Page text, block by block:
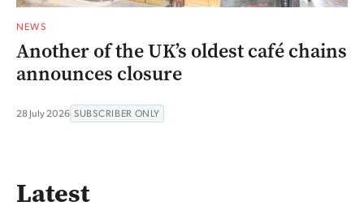
NEWS
Another of the UK’s oldest café chains
announces closure
28 July 2026 SUBSCRIBER ONLY
Latest